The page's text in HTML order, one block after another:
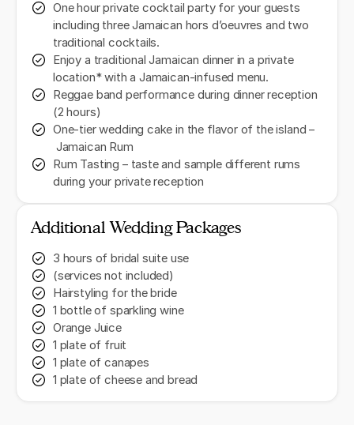
One hour private cocktail party for your guests
including three Jamaican hors d’oeuvres and two
traditional cocktails.
Enjoy a traditional Jamaican dinner in a private
location* with a Jamaican-infused menu.
Reggae band performance during dinner reception
(2 hours)
One-tier wedding cake in the flavor of the island –
Jamaican Rum
Rum Tasting – taste and sample different rums
during your private reception
Additional Wedding Packages
3 hours of bridal suite use
(services not included)
Hairstyling for the bride
1 bottle of sparkling wine
Orange Juice
1 plate of fruit
1 plate of canapes
1 plate of cheese and bread